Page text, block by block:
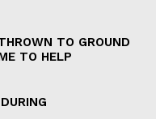
TO GROUND
TO HELP